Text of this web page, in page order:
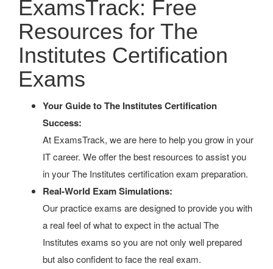
ExamsTrack: Free
Resources for The
Institutes Certification
Exams
Your Guide to The Institutes Certification
Success:
At ExamsTrack, we are here to help you grow in your
IT career. We offer the best resources to assist you
in your The Institutes certification exam preparation.
Real-World Exam Simulations:
Our practice exams are designed to provide you with
a real feel of what to expect in the actual The
Institutes exams so you are not only well prepared
but also confident to face the real exam.